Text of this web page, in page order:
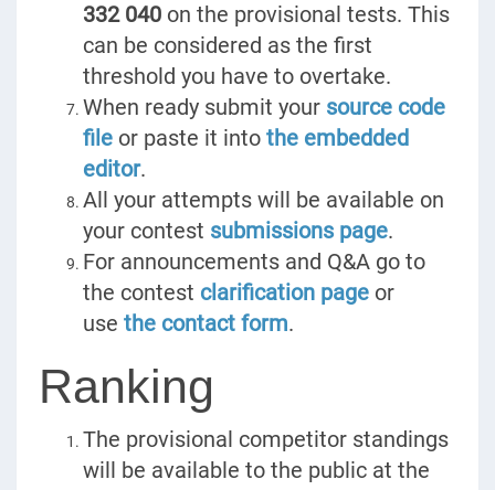
332 040 on the provisional tests. This
can be considered as the first
threshold you have to overtake.
When ready submit your source code
file or paste it into the embedded
editor.
All your attempts will be available on
your contest submissions page.
For announcements and Q&A go to
the contest clarification page or
use the contact form.
Ranking
The provisional competitor standings
will be available to the public at the